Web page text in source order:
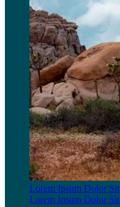
Lorem Ipsum Dolor Sit
Lorem Ipsum Dolor Sit